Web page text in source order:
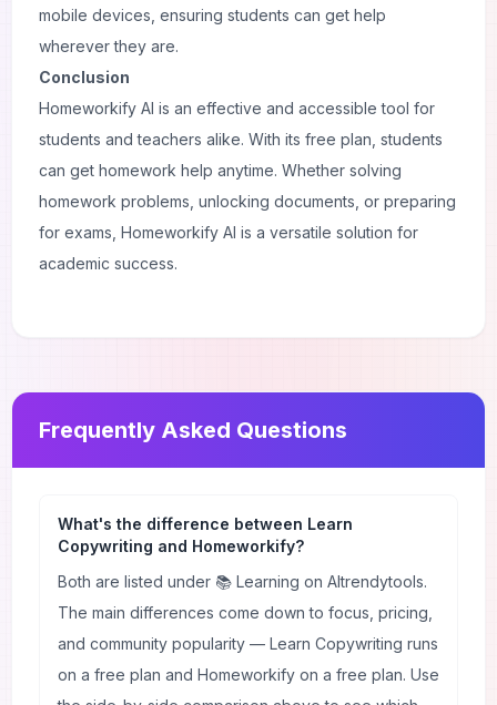
mobile devices, ensuring students can get help
wherever they are.
Conclusion
Homeworkify AI is an effective and accessible tool for
students and teachers alike. With its free plan, students
can get homework help anytime. Whether solving
homework problems, unlocking documents, or preparing
for exams, Homeworkify AI is a versatile solution for
academic success.
Frequently Asked Questions
What's the difference between Learn
Copywriting and Homeworkify?
Both are listed under 📚 Learning on AItrendytools.
The main differences come down to focus, pricing,
and community popularity — Learn Copywriting runs
on a free plan and Homeworkify on a free plan. Use